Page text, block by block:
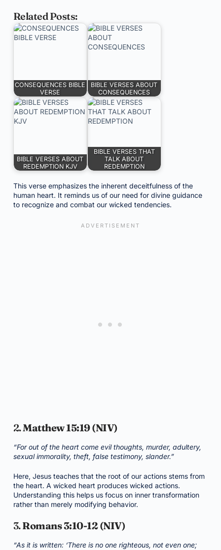
Related Posts:
CONSEQUENCES BIBLE
VERSE
BIBLE VERSES ABOUT
CONSEQUENCES
BIBLE VERSES ABOUT
REDEMPTION KJV
BIBLE VERSES THAT
TALK ABOUT
REDEMPTION
This verse emphasizes the inherent deceitfulness of the
human heart. It reminds us of our need for divine guidance
to recognize and combat our wicked tendencies.
2.Matthew 15:19 (NIV)
“For out of the heart come evil thoughts, murder, adultery,
sexual immorality, theft, false testimony, slander.”
Here, Jesus teaches that the root of our actions stems from
the heart. A wicked heart produces wicked actions.
Understanding this helps us focus on inner transformation
rather than merely modifying behavior.
3.Romans 3:10-12 (NIV)
“As it is written: ‘There is no one righteous, not even one;